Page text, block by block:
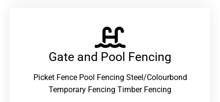
Gate and Pool Fencing
Picket Fence Pool Fencing Steel/Colourbond
Temporary Fencing Timber Fencing